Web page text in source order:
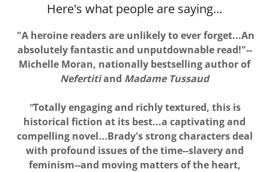
Here's what people are saying...
"A heroine readers are unlikely to ever forget...An
absolutely fantastic and unputdownable read!"--
Michelle Moran, nationally bestselling author of
Nefertitiand Madame Tussaud
"Totally engaging and richly textured, this is
historical fiction at its best...a captivating and
compelling novel...Brady's strong characters deal
with profound issues of the time--slavery and
feminism--and moving matters of the heart,